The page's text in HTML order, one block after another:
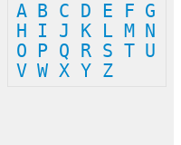
A B C D E F G
H
I J K L M
N
O
P Q R S T U
V W X Y Z